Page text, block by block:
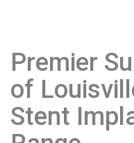
Premier
of
Stent